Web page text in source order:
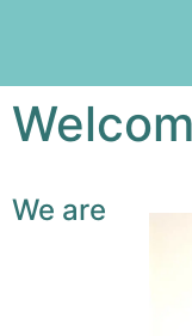
We are